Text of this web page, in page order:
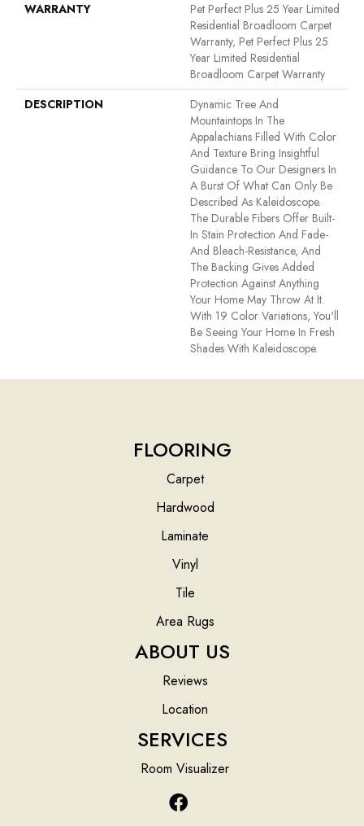
WARRANTY
Pet Perfect Plus 25 Year Limited
Residential Broadloom Carpet
Warranty, Pet Perfect Plus 25
Year Limited Residential
Broadloom Carpet Warranty
DESCRIPTION
Dynamic Tree And
Mountaintops In The
Appalachians Filled With Color
And Texture Bring Insightful
Guidance To Our Designers In
A Burst Of What Can Only Be
Described As Kaleidoscope.
The Durable Fibers Offer Built-
In Stain Protection And Fade-
And Bleach-Resistance, And
The Backing Gives Added
Protection Against Anything
Your Home May Throw At It.
With 19 Color Variations, You'll
Be Seeing Your Home In Fresh
Shades With Kaleidoscope.
FLOORING
Carpet
Hardwood
Laminate
Vinyl
Tile
Area Rugs
ABOUT US
Reviews
Location
SERVICES
Room Visualizer